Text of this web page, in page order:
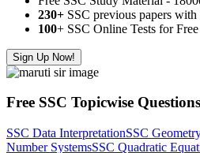
230+ SSC previous papers
100+ SSC Online Tests for Free
Sign Up Now!
Free SSC Topicwise Questions
SSC Data InterpretationSSC
Number SystemsSSC Quadratic